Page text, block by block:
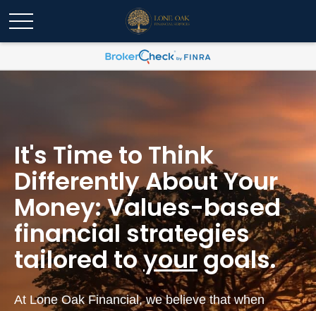
It's Time to Think
Differently About Your
Money: Values-based
financial strategies
tailored toyourgoals.
At Lone Oak Financial, we believe that when